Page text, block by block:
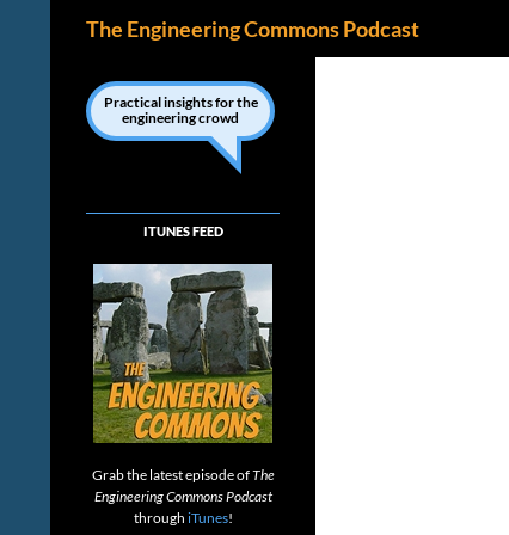
The Engineering Commons Podcast
Practical insights for the
engineering crowd
ITUNES FEED
Grab the latest episode ofThe
Engineering Commons Podcast
through iTunes!